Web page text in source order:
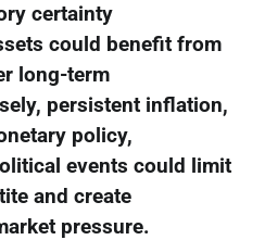
certainty
could benefit from
long-term
persistent inflation,
policy,
events could limit
and create
pressure.